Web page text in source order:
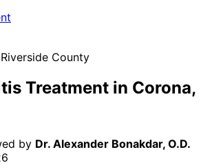
Riverside County
Treatment in Corona,
by Dr. Alexander Bonakdar, O.D.